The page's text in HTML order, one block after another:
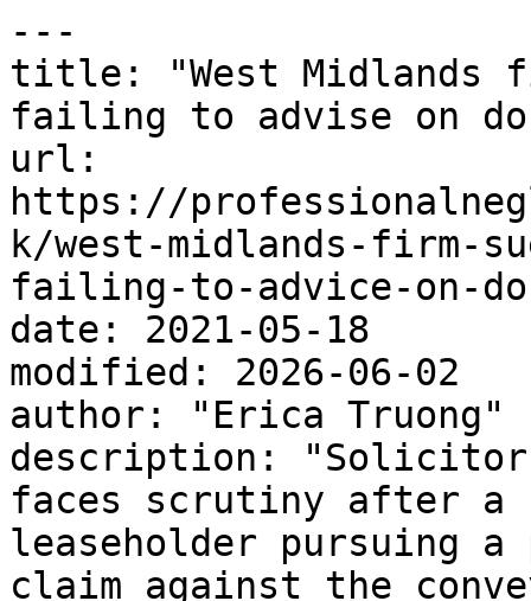
---
title: "West Midlands
failing to advise on
url:
https://
k/west-midlands-firm-
failing-to-advice-on-
date: 2021-05-18
modified: 2026-06-02
author: "Erica Truong"
description: "Solicitors
faces scrutiny after a
leaseholder pursuing
claim against the